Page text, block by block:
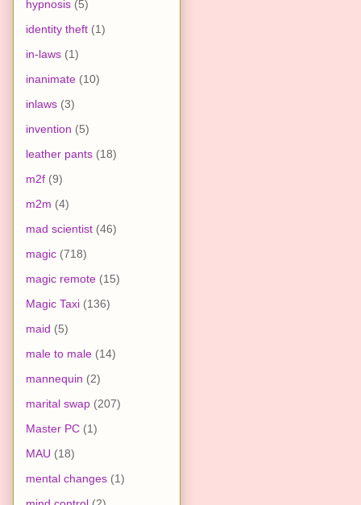
hypnosis (5)
identity theft (1)
in-laws (1)
inanimate (10)
inlaws (3)
invention (5)
leather pants (18)
m2f (9)
m2m (4)
mad scientist (46)
magic (718)
magic remote (15)
Magic Taxi (136)
maid (5)
male to male (14)
mannequin (2)
marital swap (207)
Master PC (1)
MAU (18)
mental changes (1)